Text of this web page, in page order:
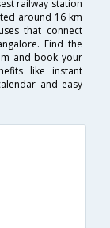
railway station
around 16 km
that connect
Find the
and book your
like instant
and easy